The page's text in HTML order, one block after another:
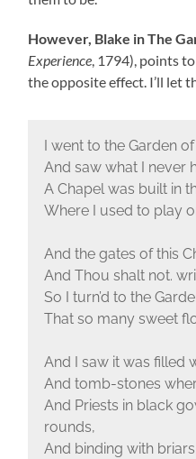
However, Blake in The
Experience , 1794), points
the opposite effect. I’ll let
I went to the Garden
And saw what I never
A Chapel was built in
Where I used to play
And the gates of this
And Thou shalt not.
So I turn’d to the
That so many sweet
And I saw it was filled
And tomb-stones
And Priests in black
rounds,
And binding with